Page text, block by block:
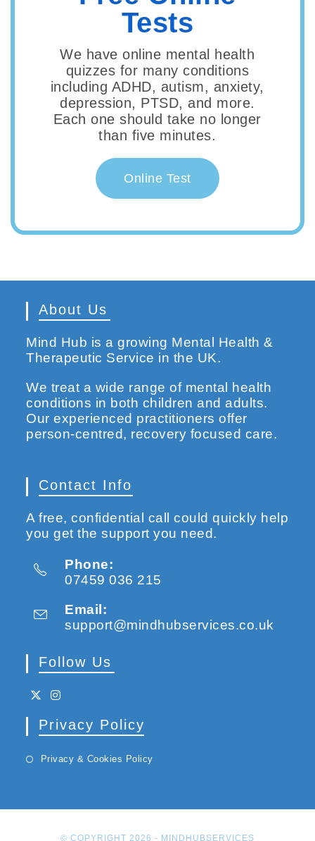
Tests
We have online mental health
quizzes for many conditions
including ADHD, autism, anxiety,
depression, PTSD, and more.
Each one should take no longer
than five minutes.
Online Test
About Us
Mind Hub is a growing Mental Health &
Therapeutic Service in the UK.
We treat a wide range of mental health
conditions in both children and adults.
Our experienced practitioners offer
person-centred, recovery focused care.
Contact Info
A free, confidential call could quickly help
you get the support you need.
Phone:
07459 036 215
Email:
support@mindhubservices.co.uk
Follow Us
Privacy Policy
Privacy & Cookies Policy
© COPYRIGHT 2026 - MINDHUBSERVICES